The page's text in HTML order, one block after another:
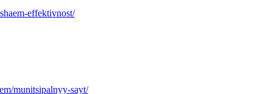
effektivnost/
munitsipalnyy-sayt/